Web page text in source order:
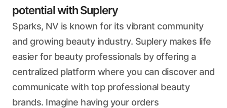
potential with Suplery
Sparks, NV is known for its vibrant community
and growing beauty industry. Suplery makes life
easier for beauty professionals by offering a
centralized platform where you can discover and
communicate with top professional beauty
brands. Imagine having your orders